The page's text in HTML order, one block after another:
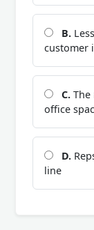
B.
customer
C.
office
D.
line